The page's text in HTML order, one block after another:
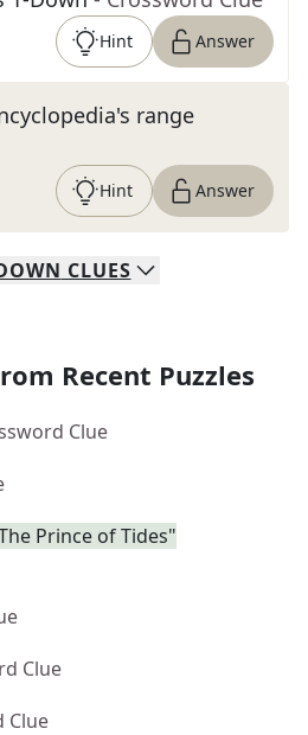
Hint Answer
range
Hint Answer
CLUES
Recent Puzzles
Clue
Prince of Tides"
Clue
Clue